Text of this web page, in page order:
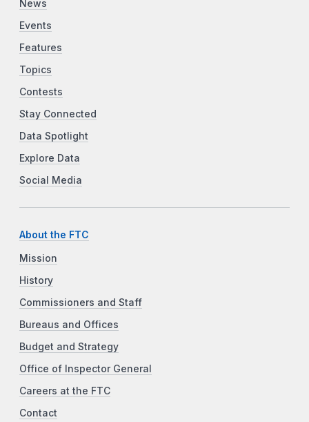
News
Events
Features
Topics
Contests
Stay Connected
Data Spotlight
Explore Data
Social Media
About the FTC
Mission
History
Commissioners and Staff
Bureaus and Offices
Budget and Strategy
Office of Inspector General
Careers at the FTC
Contact